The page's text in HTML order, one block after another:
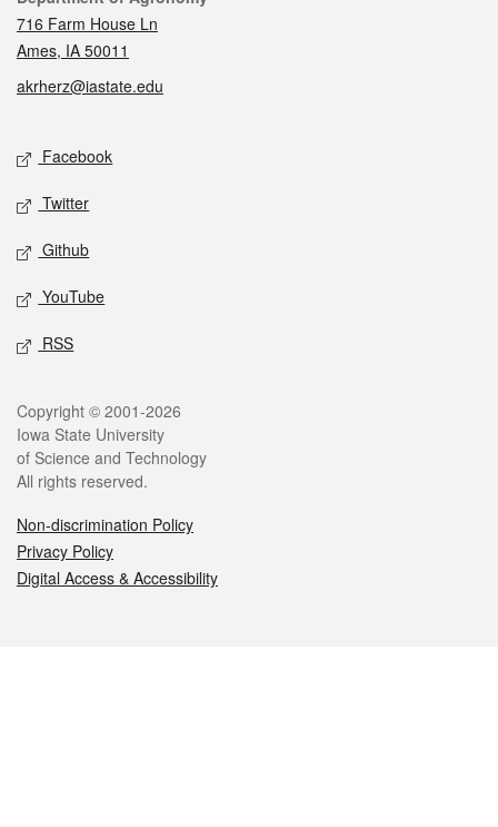
716 Farm House Ln
Ames, IA 50011
akrherz@iastate.edu
Social media
Facebook
Twitter
Github
YouTube
RSS
Legal
Copyright © 2001-2026
Iowa State University
of Science and Technology
All rights reserved.
Non-discrimination Policy
Privacy Policy
Digital Access & Accessibility